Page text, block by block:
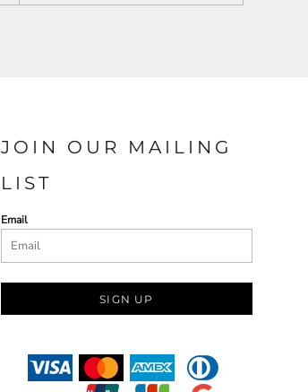
JOIN OUR MAILING
LIST
Email
SIGN UP